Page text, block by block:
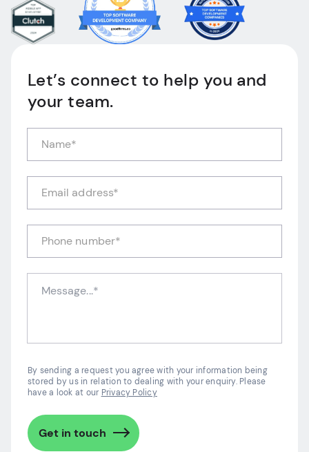
Let’s connect to help you and
your team.
By sending a request you agree with your information being
stored by us in relation to dealing with your enquiry. Please
have a look at our Privacy Policy
Get in touch